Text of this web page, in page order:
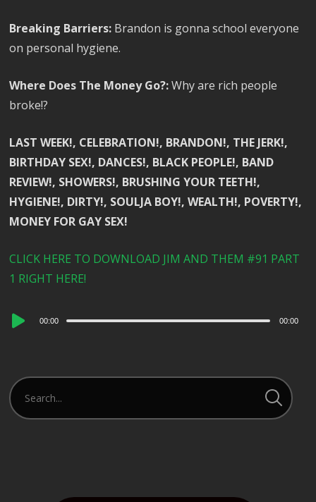
Breaking Barriers: Brandon is gonna school everyone
on personal hygiene.
Where Does The Money Go?:Why are rich people
broke!?
LAST WEEK!, CELEBRATION!, BRANDON!, THE JERK!,
BIRTHDAY SEX!, DANCES!, BLACK PEOPLE!, BAND
REVIEW!, SHOWERS!, BRUSHING YOUR TEETH!,
HYGIENE!, DIRTY!, SOULJA BOY!, WEALTH!, POVERTY!,
MONEY FOR GAY SEX!
CLICK HERE TO DOWNLOAD JIM AND THEM #91 PART
1 RIGHT HERE!
Audio
00:00 00:00